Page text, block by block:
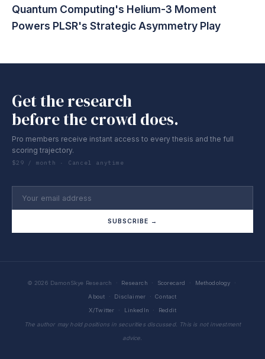
Quantum Computing's Helium-3 Moment
Powers PLSR's Strategic Asymmetry Play
Get the research
before the crowd does.
Pro members receive instant access to every thesis and the full
scoring trajectory.
$29 / month · Cancel anytime
SUBSCRIBE →
© 2026 DamonSkye Research · Research · Scorecard · Methodology ·
About · Disclaimer ·Contact
X/Twitter · LinkedIn · Reddit
The author may hold positions in securities discussed. This is not investment
advice.